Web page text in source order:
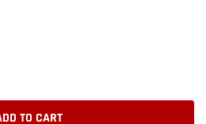
TO CART